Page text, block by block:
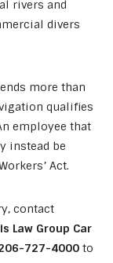
rivers and
divers
more than
qualifies
employee that
instead be
Act.
contact
Law Group Car
727-4000 to